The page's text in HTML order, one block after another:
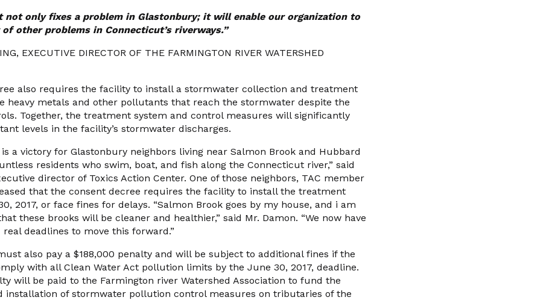
not only fixes a problem in Glastonbury; it will enable our organization to
other problems in Connecticut’s riverways.”
EXECUTIVE DIRECTOR OF THE FARMINGTON RIVER WATERSHED
also requires the facility to install a stormwater collection and treatment
heavy metals and other pollutants that reach the stormwater despite the
Together, the treatment system and control measures will significantly
levels in the facility’s stormwater discharges.
a victory for Glastonbury neighbors living near Salmon Brook and Hubbard
residents who swim, boat, and fish along the Connecticut river,” said
director of Toxics Action Center. One of those neighbors, TAC member
that the consent decree requires the facility to install the treatment
2017, or face fines for delays. “Salmon Brook goes by my house, and i am
these brooks will be cleaner and healthier,” said Mr. Damon. “We now have
deadlines to move this forward.”
also pay a $188,000 penalty and will be subject to additional fines if the
with all Clean Water Act pollution limits by the June 30, 2017, deadline.
will be paid to the Farmington river Watershed Association to fund the
installation of stormwater pollution control measures on tributaries of the